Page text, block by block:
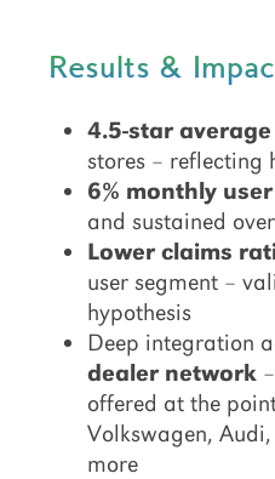
Results &
4.5-star
stores – reflecting
6% monthly
and sustained
Lower claims
user segment –
hypothesis
Deep integration
dealer network
offered at the
Volkswagen, Audi,
more